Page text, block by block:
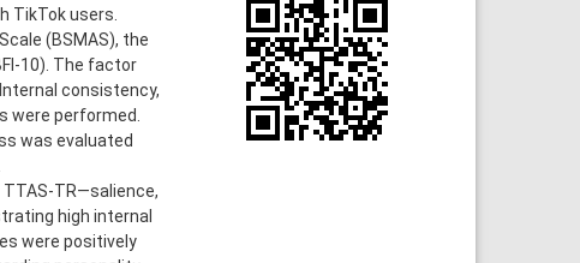
TikTok users.
(BSMAS), the
10). The factor
consistency,
were performed.
was evaluated
TR—salience,
high internal
were positively